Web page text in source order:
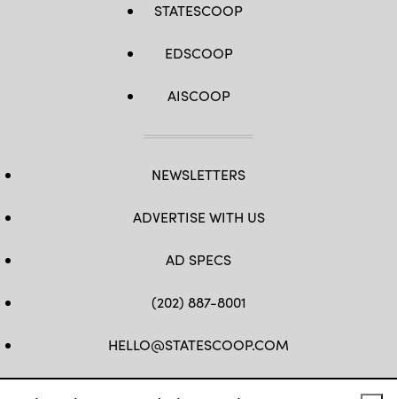
STATESCOOP
EDSCOOP
AISCOOP
NEWSLETTERS
ADVERTISE WITH US
AD SPECS
(202) 887-8001
HELLO@STATESCOOP.COM